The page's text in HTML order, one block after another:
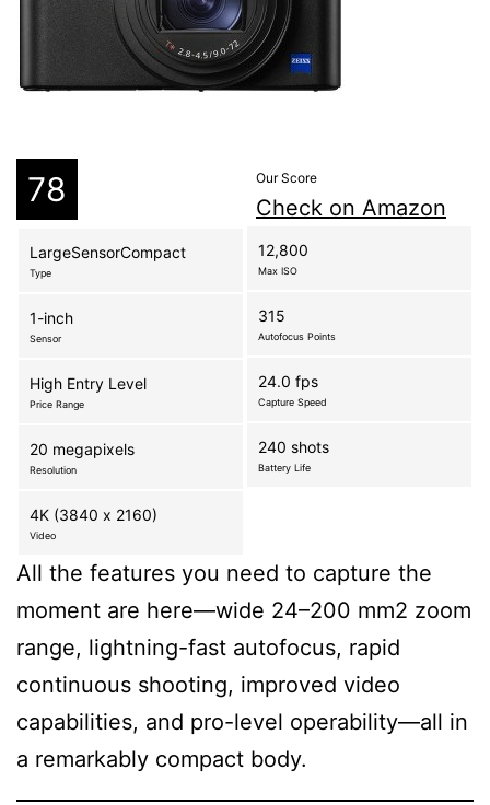
78 Our Score
Check on Amazon
LargeSensorCompact
Type
1-inch
Sensor
High Entry Level
Price Range
20 megapixels
Resolution
4K (3840 x 2160)
Video
12,800
Max ISO
315
Autofocus Points
24.0 fps
Capture Speed
240 shots
Battery Life
All the features you need to capture the
moment are here—wide 24–200 mm2 zoom
range, lightning-fast autofocus, rapid
continuous shooting, improved video
capabilities, and pro-level operability—all in
a remarkably compact body.